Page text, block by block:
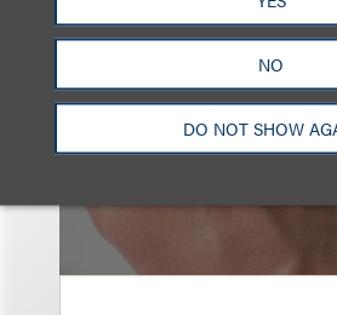
NO
DO NOT SHOW